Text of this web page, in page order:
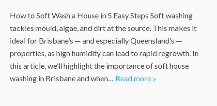
How to Soft Wash a House in 5 Easy Steps Soft washing
tackles mould, algae, and dirt at the source. This makes it
ideal for Brisbane’s — and especially Queensland’s —
properties, as high humidity can lead to rapid regrowth. In
this article, we’ll highlight the importance of soft house
washing in Brisbane and when… Read more »